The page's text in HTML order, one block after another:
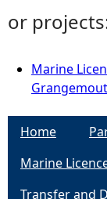
or
Marine
Home
Marine
Transfer and